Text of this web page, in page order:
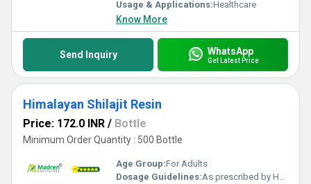
Usage & Applications:Healthcare
Know More
Send Inquiry WhatsApp
Get Latest Price
Himalayan Shilajit Resin
Price: 172.0 INR / Bottle
Minimum Order Quantity : 500 Bottle
Age Group:For Adults
Dosage Guidelines:As prescribed by Health Professional